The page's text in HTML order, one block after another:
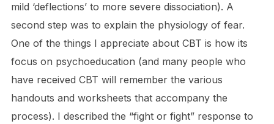
mild ‘deflections’ to more severe dissociation). A
second step was to explain the physiology of fear.
One of the things I appreciate about CBT is how its
focus on psychoeducation (and many people who
have received CBT will remember the various
handouts and worksheets that accompany the
process). I described the “fight or fight” response to